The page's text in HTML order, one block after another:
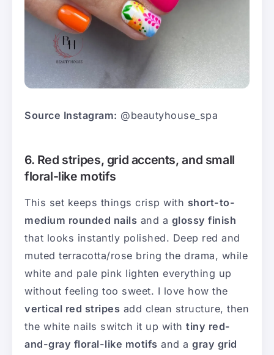
Source Instagram: @beautyhouse_spa
6. Red stripes, grid accents, and small
floral-like motifs
This set keeps things crisp with short-to-
medium rounded nails and a glossy finish
that looks instantly polished. Deep red and
muted terracotta/rose bring the drama, while
white and pale pink lighten everything up
without feeling too sweet. I love how the
vertical red stripes add clean structure, then
the white nails switch it up with tiny red-
and-gray floral-like motifs and a gray grid